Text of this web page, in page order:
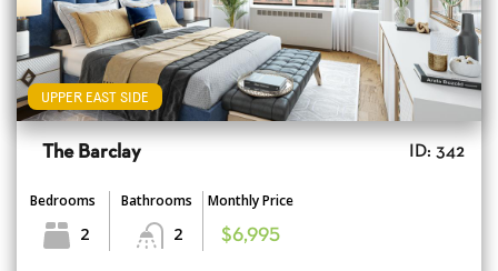
UPPER EAST SIDE
The Barclay ID: 342
Bedrooms
2
Bathrooms
2
Monthly Price
$6,995